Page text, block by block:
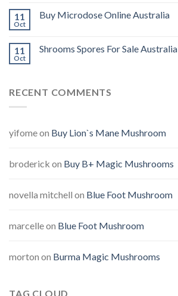
11
Oct
Buy Microdose Online Australia
11
Oct
Shrooms Spores For Sale Australia
RECENT COMMENTS
yifomeon Buy Lion`s Mane Mushroom
broderick on Buy B+ Magic Mushrooms
novella mitchell on Blue Foot Mushroom
marcelleon Blue Foot Mushroom
morton on Burma Magic Mushrooms
TAG CLOUD